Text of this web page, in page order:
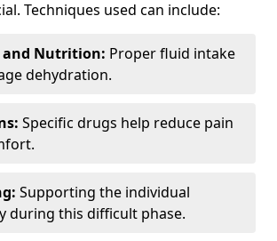
Techniques used can include:
Nutrition: Proper fluid intake
dehydration.
Specific drugs help reduce pain
Supporting the individual
during this difficult phase.